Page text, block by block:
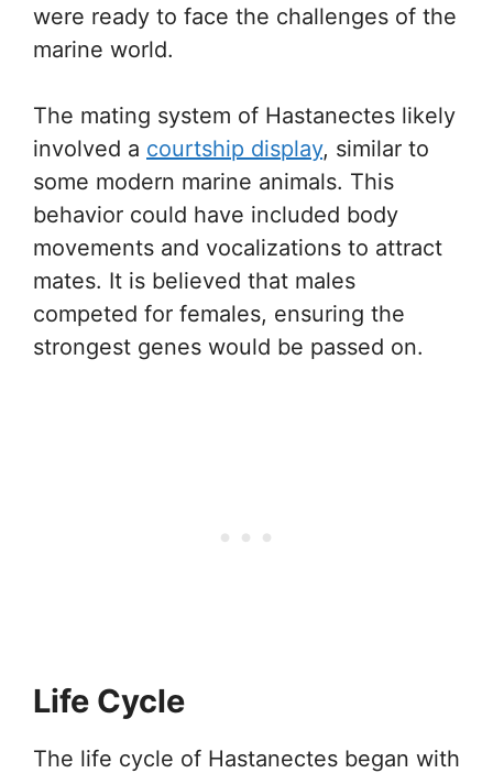
were ready to face the challenges of the
marine world.
The mating system of Hastanectes likely
involved a courtship display, similar to
some modern marine animals. This
behavior could have included body
movements and vocalizations to attract
mates. It is believed that males
competed for females, ensuring the
strongest genes would be passed on.
Life Cycle
The life cycle of Hastanectes began with